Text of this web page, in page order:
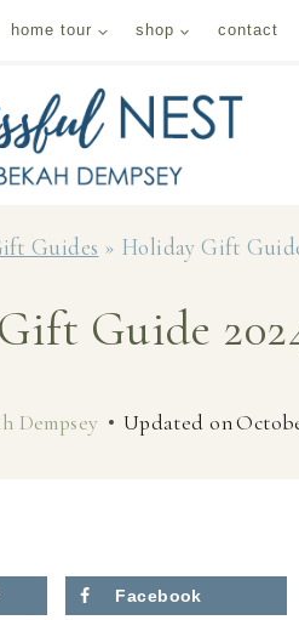
home tour shop contact
Guides » Holiday Gift
Guide
Dempsey Updated on
Facebook